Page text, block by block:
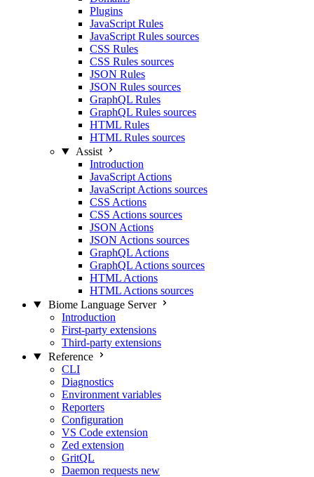
Plugins
JavaScript Rules
JavaScript Rules sources
CSS Rules
CSS Rules sources
JSON Rules
JSON Rules sources
GraphQL Rules
GraphQL Rules sources
HTML Rules
HTML Rules sources
Assist
Introduction
JavaScript Actions
JavaScript Actions sources
CSS Actions
CSS Actions sources
JSON Actions
JSON Actions sources
GraphQL Actions
GraphQL Actions sources
HTML Actions
HTML Actions sources
Biome Language Server
Introduction
First-party extensions
Third-party extensions
Reference
CLI
Diagnostics
Environment variables
Reporters
Configuration
VS Code extension
Zed extension
GritQL
Daemon requests new